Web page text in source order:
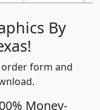
By
order form and
Money-